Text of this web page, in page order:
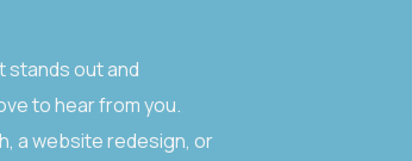
stands out and
to hear from you.
a website redesign, or